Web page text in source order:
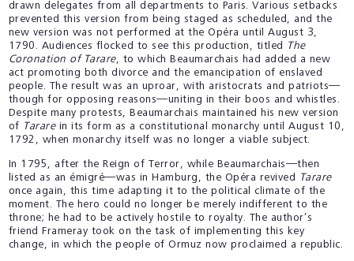
drawn delegates from all departments to Paris. Various setbacks
prevented this version from being staged as scheduled, and the
new version was not performed at the Opéra until August 3,
1790. Audiences flocked to see this production, titled
The
Coronation of Tarare, to which Beaumarchais had added a new
act promoting both divorce and the emancipation of enslaved
people. The result was an uproar, with aristocrats and patriots—
though for opposing reasons—uniting in their boos and whistles.
Despite many protests, Beaumarchais maintained his new version
of Tararein its form as a constitutional monarchy until August 10,
1792, when monarchy itself was no longer a viable subject.
In 1795, after the Reign of Terror, while Beaumarchais—then
listed as an émigré—was in Hamburg, the Opéra revived
Tarare
once again, this time adapting it to the political climate of the
moment. The hero could no longer be merely indifferent to the
throne; he had to be actively hostile to royalty. The author’s
friend Frameray took on the task of implementing this key
change, in which the people of Ormuz now proclaimed a republic.